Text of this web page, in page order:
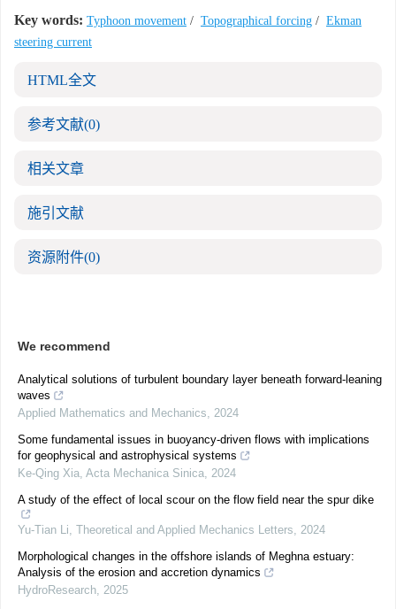
Key words: Typhoon movement / Topographical forcing / Ekman
steering current
HTML全文
参考文献(0)
相关文章
施引文献
资源附件(0)
We recommend
Analytical solutions of turbulent boundary layer beneath forward-leaning
waves
Applied Mathematics and Mechanics, 2024
Some fundamental issues in buoyancy-driven flows with implications
for geophysical and astrophysical systems
Ke-Qing Xia, Acta Mechanica Sinica, 2024
A study of the effect of local scour on the flow field near the spur dike
Yu-Tian Li, Theoretical and Applied Mechanics Letters, 2024
Morphological changes in the offshore islands of Meghna estuary:
Analysis of the erosion and accretion dynamics
HydroResearch, 2025